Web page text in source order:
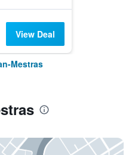
View Deal
Mestras